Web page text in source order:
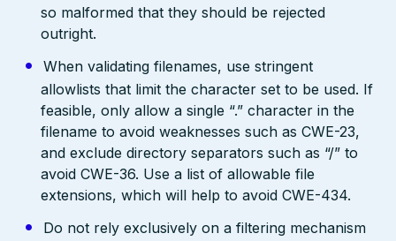
so malformed that they should be rejected
outright.
When validating filenames, use stringent
allowlists that limit the character set to be used. If
feasible, only allow a single “.” character in the
filename to avoid weaknesses such as CWE-23,
and exclude directory separators such as “/” to
avoid CWE-36. Use a list of allowable file
extensions, which will help to avoid CWE-434.
Do not rely exclusively on a filtering mechanism